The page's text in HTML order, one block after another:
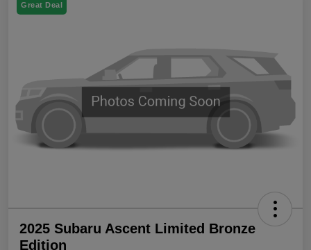
Great Deal
2025 Subaru Ascent Limited Bronze
Edition